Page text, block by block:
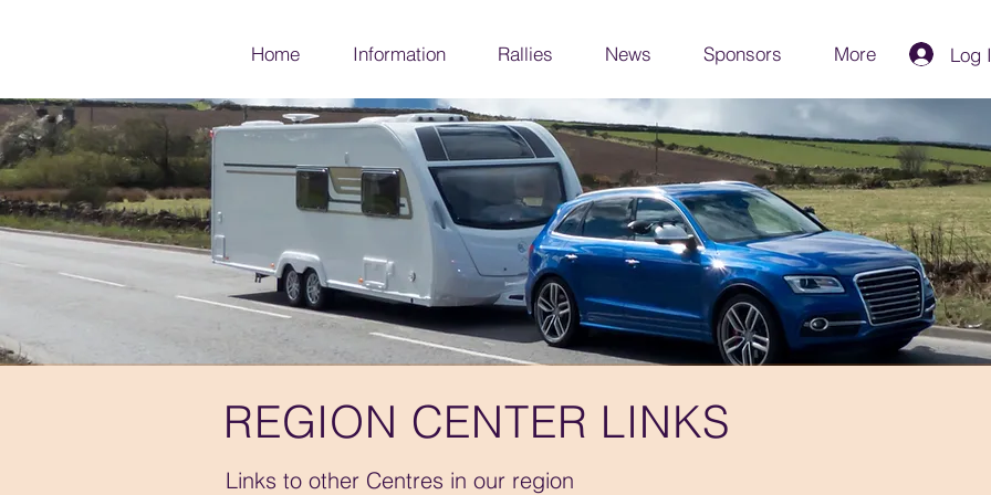
Home Information Rallies News Sponsors More Log
REGION CENTER LINKS
Links to other Centres in our region